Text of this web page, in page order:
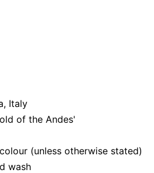
Italy
of the Andes'
(unless otherwise stated)
wash